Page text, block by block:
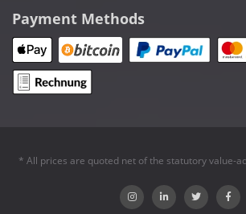
Payment Methods
* All prices are quoted net of the statutory value-